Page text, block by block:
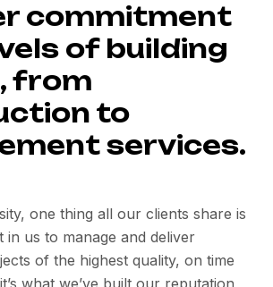
commitment
of building
from
to
services.
one thing all our clients share is
us to manage and deliver
of the highest quality, on time
what we’ve built our reputation